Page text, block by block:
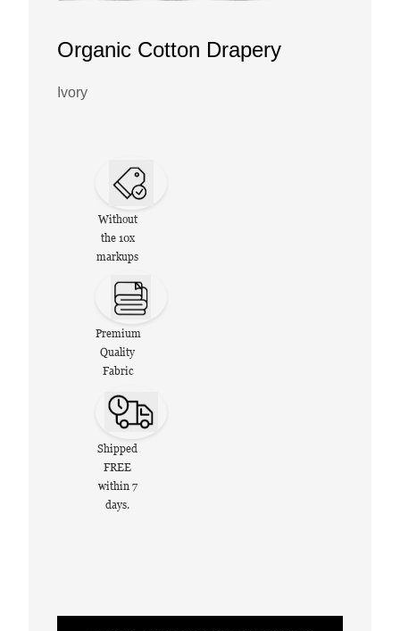
Organic Cotton Drapery
Ivory
Without
the 10x
markups
Premium
Quality
Fabric
Shipped
FREE
within 7
days.